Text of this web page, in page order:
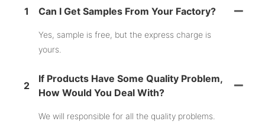
1 Can I Get Samples From Your Factory?
Yes, sample is free, but the express charge is
yours.
2
If Products Have Some Quality Problem,
How Would You Deal With?
We will responsible for all the quality problems.